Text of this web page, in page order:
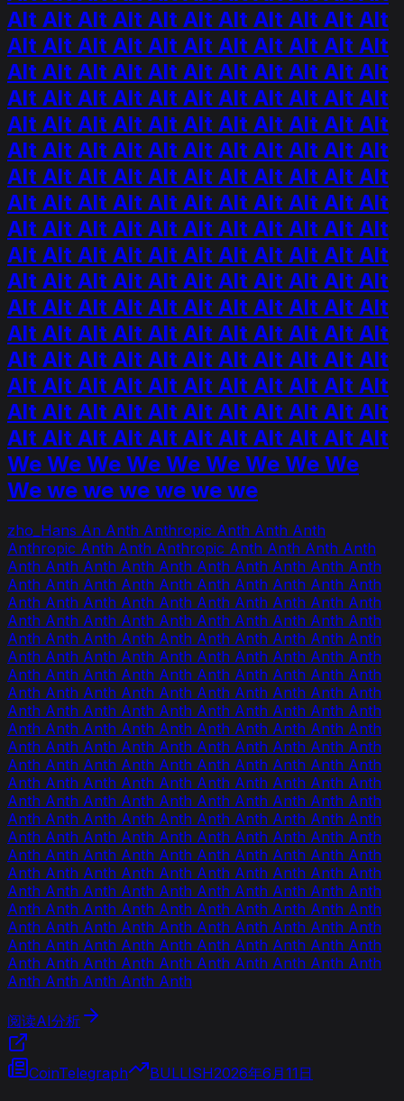
Alt Alt Alt Alt Alt Alt Alt Alt Alt Alt Alt
Alt Alt Alt Alt Alt Alt Alt Alt Alt Alt Alt
Alt Alt Alt Alt Alt Alt Alt Alt Alt Alt Alt
Alt Alt Alt Alt Alt Alt Alt Alt Alt Alt Alt
Alt Alt Alt Alt Alt Alt Alt Alt Alt Alt Alt
Alt Alt Alt Alt Alt Alt Alt Alt Alt Alt Alt
Alt Alt Alt Alt Alt Alt Alt Alt Alt Alt Alt
Alt Alt Alt Alt Alt Alt Alt Alt Alt Alt Alt
Alt Alt Alt Alt Alt Alt Alt Alt Alt Alt Alt
Alt Alt Alt Alt Alt Alt Alt Alt Alt Alt Alt
Alt Alt Alt Alt Alt Alt Alt Alt Alt Alt Alt
Alt Alt Alt Alt Alt Alt Alt Alt Alt Alt Alt
Alt Alt Alt Alt Alt Alt Alt Alt Alt Alt Alt
Alt Alt Alt Alt Alt Alt Alt Alt Alt Alt Alt
Alt Alt Alt Alt Alt Alt Alt Alt Alt Alt Alt
Alt Alt Alt Alt Alt Alt Alt Alt Alt Alt Alt
Alt Alt Alt Alt Alt Alt Alt Alt Alt Alt Alt
We We We We We We We We We
We we we we we we we
zho_Hans An Anth Anthropic Anth Anth Anth
Anthropic Anth Anth Anthropic Anth Anth Anth Anth
Anth Anth Anth Anth Anth Anth Anth Anth Anth Anth
Anth Anth Anth Anth Anth Anth Anth Anth Anth Anth
Anth Anth Anth Anth Anth Anth Anth Anth Anth Anth
Anth Anth Anth Anth Anth Anth Anth Anth Anth Anth
Anth Anth Anth Anth Anth Anth Anth Anth Anth Anth
Anth Anth Anth Anth Anth Anth Anth Anth Anth Anth
Anth Anth Anth Anth Anth Anth Anth Anth Anth Anth
Anth Anth Anth Anth Anth Anth Anth Anth Anth Anth
Anth Anth Anth Anth Anth Anth Anth Anth Anth Anth
Anth Anth Anth Anth Anth Anth Anth Anth Anth Anth
Anth Anth Anth Anth Anth Anth Anth Anth Anth Anth
Anth Anth Anth Anth Anth Anth Anth Anth Anth Anth
Anth Anth Anth Anth Anth Anth Anth Anth Anth Anth
Anth Anth Anth Anth Anth Anth Anth Anth Anth Anth
Anth Anth Anth Anth Anth Anth Anth Anth Anth Anth
Anth Anth Anth Anth Anth Anth Anth Anth Anth Anth
Anth Anth Anth Anth Anth Anth Anth Anth Anth Anth
Anth Anth Anth Anth Anth Anth Anth Anth Anth Anth
Anth Anth Anth Anth Anth Anth Anth Anth Anth Anth
Anth Anth Anth Anth Anth Anth Anth Anth Anth Anth
Anth Anth Anth Anth Anth Anth Anth Anth Anth Anth
Anth Anth Anth Anth Anth Anth Anth Anth Anth Anth
Anth Anth Anth Anth Anth Anth Anth Anth Anth Anth
Anth Anth Anth Anth Anth
阅读AI分析
CoinTelegraph BULLISH2026年6月11日